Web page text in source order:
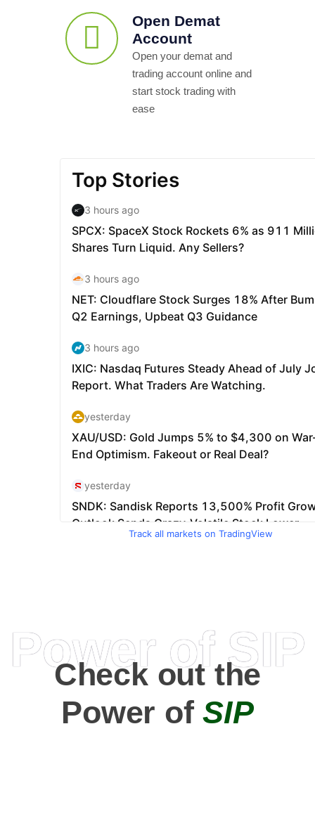
Open Demat
Account
Open your demat and
trading account online and
start stock trading with
ease
Track all markets on TradingView
Power of SIP
Check out the
Power ofSIP